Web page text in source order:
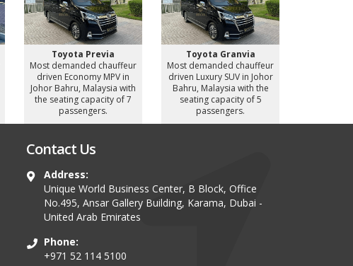
Toyota Previa
Most demanded chauffeur
driven Economy MPV in
Johor Bahru, Malaysia with
the seating capacity of 7
passengers.
Toyota Granvia
Most demanded chauffeur
driven Luxury SUV in Johor
Bahru, Malaysia with the
seating capacity of 5
passengers.
Contact Us
Address:
Unique World Business Center, B Block, Office
No.495, Ansar Gallery Building, Karama, Dubai -
United Arab Emirates
Phone:
+971 52 114 5100